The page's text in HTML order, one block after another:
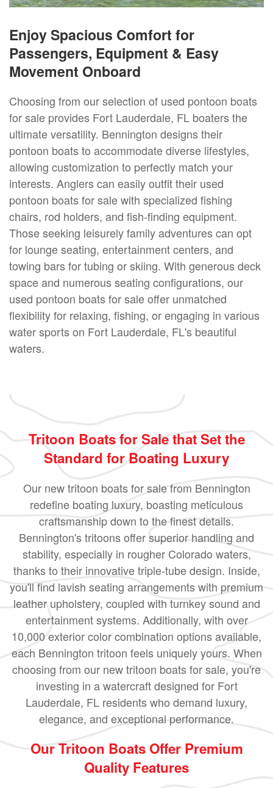
Enjoy Spacious Comfort for
Passengers, Equipment & Easy
Movement Onboard
Choosing from our selection of used pontoon boats
for sale provides Fort Lauderdale, FL boaters the
ultimate versatility. Bennington designs their
pontoon boats to accommodate diverse lifestyles,
allowing customization to perfectly match your
interests. Anglers can easily outfit their used
pontoon boats for sale with specialized fishing
chairs, rod holders, and fish-finding equipment.
Those seeking leisurely family adventures can opt
for lounge seating, entertainment centers, and
towing bars for tubing or skiing. With generous deck
space and numerous seating configurations, our
used pontoon boats for sale offer unmatched
flexibility for relaxing, fishing, or engaging in various
water sports on Fort Lauderdale, FL's beautiful
waters.
Tritoon Boats for Sale that Set the
Standard for Boating Luxury
Our new tritoon boats for sale from Bennington
redefine boating luxury, boasting meticulous
craftsmanship down to the finest details.
Bennington's tritoons offer superior handling and
stability, especially in rougher Colorado waters,
thanks to their innovative triple-tube design. Inside,
you'll find lavish seating arrangements with premium
leather upholstery, coupled with turnkey sound and
entertainment systems. Additionally, with over
10,000 exterior color combination options available,
each Bennington tritoon feels uniquely yours. When
choosing from our new tritoon boats for sale, you're
investing in a watercraft designed for Fort
Lauderdale, FL residents who demand luxury,
elegance, and exceptional performance.
Our Tritoon Boats Offer Premium
Quality Features